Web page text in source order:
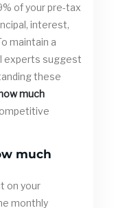
of your pre-tax
interest,
maintain a
experts suggest
these
much
much
on your
monthly